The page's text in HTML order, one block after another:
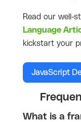
Read our well-
Language
kickstart your
JavaScript
What is a